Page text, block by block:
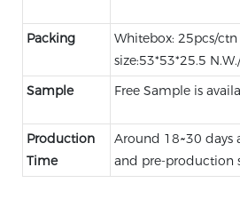
Packing
Whitebox: 25pcs/
size:53*53*25.5
Sample
Free Sample is
Production
Time
Around 18~30 days
and pre-production